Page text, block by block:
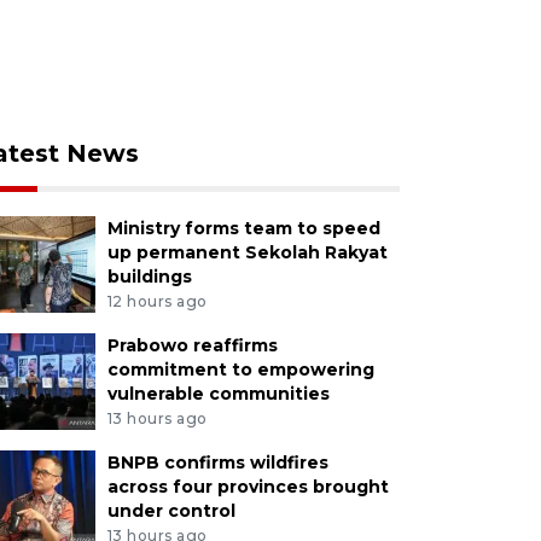
News
Ministry forms team to speed
up permanent Sekolah Rakyat
buildings
12 hours ago
Prabowo reaffirms
commitment to empowering
vulnerable communities
13 hours ago
BNPB confirms wildfires
across four provinces brought
under control
13 hours ago